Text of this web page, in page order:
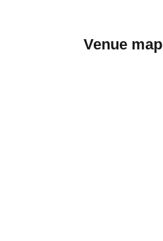
Venue map